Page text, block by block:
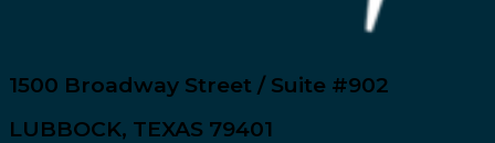
1500 Broadway Street / Suite #902
LUBBOCK, TEXAS 79401